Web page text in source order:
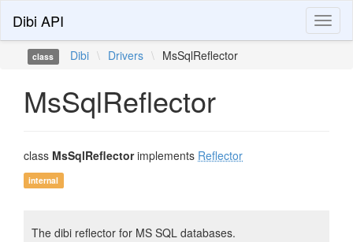
Dibi API
class Dibi \ Drivers \ MsSqlReflector
MsSqlReflector
class MsSqlReflectorimplements Reflector
internal
The dibi reflector for MS SQL databases.